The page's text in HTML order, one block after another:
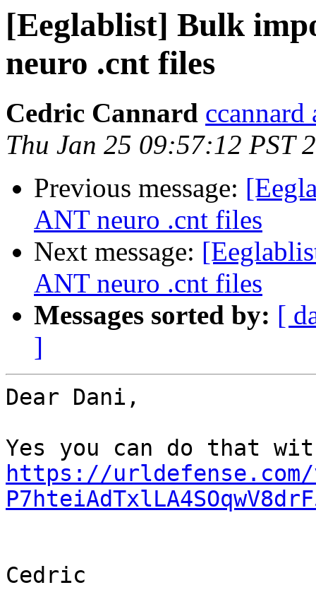
[Eeglablist] Bulk
neuro .cnt files
Cedric Cannard
Thu Jan 25 09:57:12 PST
Previous message:
ANT neuro .cnt files
Next message:
ANT neuro .cnt files
Messages sorted by: [
]
Dear Dani,
https://
Cedric